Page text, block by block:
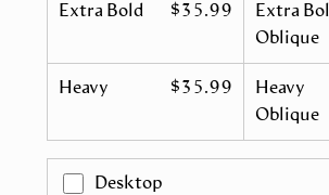
Extra Bold $35.99
Extra
Oblique
Heavy $35.99
Heavy
Oblique
Desktop